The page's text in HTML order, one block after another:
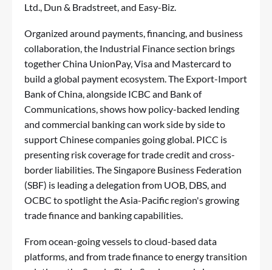
Ltd., Dun & Bradstreet, and Easy-Biz.
Organized around payments, financing, and business
collaboration, the Industrial Finance section brings
together China UnionPay, Visa and Mastercard to
build a global payment ecosystem. The Export-Import
Bank of China, alongside ICBC and Bank of
Communications, shows how policy-backed lending
and commercial banking can work side by side to
support Chinese companies going global. PICC is
presenting risk coverage for trade credit and cross-
border liabilities. The Singapore Business Federation
(SBF) is leading a delegation from UOB, DBS, and
OCBC to spotlight the Asia-Pacific region's growing
trade finance and banking capabilities.
From ocean-going vessels to cloud-based data
platforms, and from trade finance to energy transition